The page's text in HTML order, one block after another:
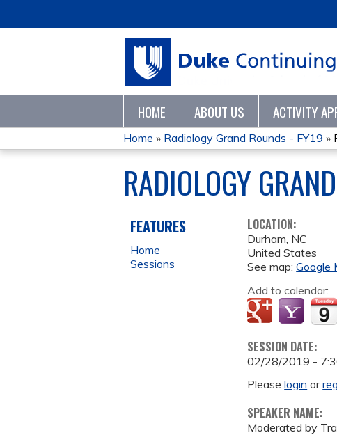
HOME ABOUT US ACTIVITY
YOU
ARE
HERE
Home » Radiology Grand Rounds - FY19 »
RADIOLOGY
LOCATION:
Durham, NC
United States
See map:Google
Add to calendar:
SESSION DATE:
02/28/2019 -
Pleaselogin or
SPEAKER NAME:
Moderated by
FEATURES
Home
Sessions